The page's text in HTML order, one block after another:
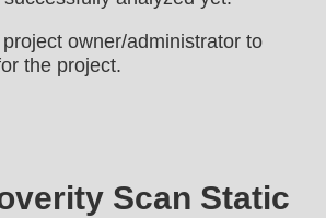
owner/administrator to
the project.
Scan Static